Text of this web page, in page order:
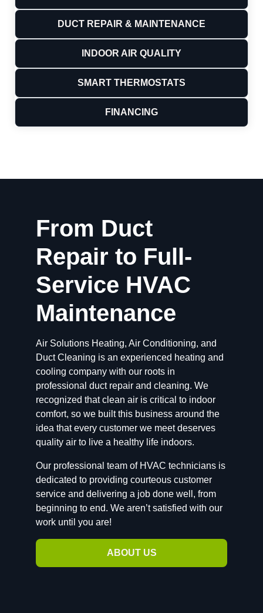
DUCT REPAIR & MAINTENANCE
INDOOR AIR QUALITY
SMART THERMOSTATS
FINANCING
From Duct
Repair to Full-
Service HVAC
Maintenance
Air Solutions Heating, Air Conditioning, and
Duct Cleaning is an experienced heating and
cooling company with our roots in
professional duct repair and cleaning. We
recognized that clean air is critical to indoor
comfort, so we built this business around the
idea that every customer we meet deserves
quality air to live a healthy life indoors.
Our professional team of HVAC technicians is
dedicated to providing courteous customer
service and delivering a job done well, from
beginning to end. We aren’t satisfied with our
work until you are!
ABOUT US